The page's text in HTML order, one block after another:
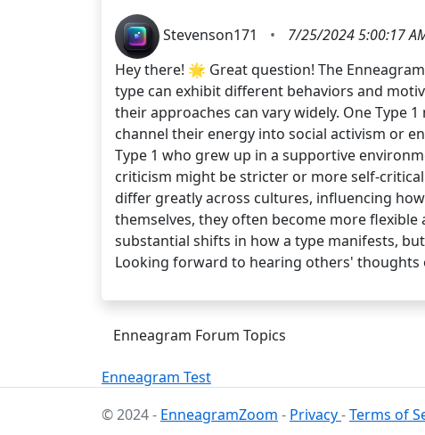
Stevenson171 •
7/25/2024 5:00:17
Hey there! 🌟 Great question! The
type can exhibit different behaviors and
their approaches can vary widely. One Type
channel their energy into social activism or
Type 1 who grew up in a supportive
criticism might be stricter or more self-
differ greatly across cultures, influencing
themselves, they often become more
substantial shifts in how a type manifests,
Looking forward to hearing others'
Enneagram Forum Topics
Enneagram Test
© 2024 - EnneagramZoom - Privacy-Terms of